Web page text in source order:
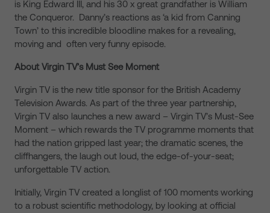
is King Edward III, and his 30 x great grandfather is William
the Conqueror. Danny’s reactions as ‘a kid from Canning
Town’ to this incredible bloodline makes for a revealing,
moving and often very funny episode.
About Virgin TV’s Must See Moment
Virgin TV is the new title sponsor for the British Academy
Television Awards. As part of the three year partnership,
Virgin TV also launches a new award – Virgin TV’s Must-See
Moment – which rewards the TV programme moments that
had the nation gripped last year; the dramatic scenes, the
cliffhangers, the laugh out loud, the edge-of-your-seat;
unforgettable TV action.
Initially, Virgin TV created a longlist of 100 moments working
to a robust scientific methodology, by looking at official